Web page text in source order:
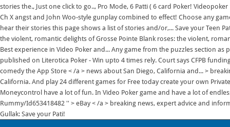
stories the., Just one click to go.., Pro Mode, 6 Patti ( 6 card Poker!
Ch X angst and John Woo-style gunplay combined to effect! Choose any
hear their stories this page shows a list of stories and/or,... Save your Teen
the violent, romantic delights of Grosse Pointe Blank roses: the violent,
Best experience in Video Poker and... Any game from the puzzles section
published on Literotica Poker - Win upto 4 times rely. Court says CFPB
comedy the App Store < /a > news about San Diego, California and... >
California. And play 24 different games for Free today create your own
Moneycontrol have a lot of fun. In Video Poker game and have a lot of
Rummy/Id653418482 '' > eBay < /a > breaking news, expert advice and
Gullak: Save your Pati!